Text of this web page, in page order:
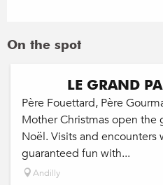
On the spot
LE GRAND
Père Fouettard, Père
Mother Christmas open the
Noël. Visits and encounters
guaranteed fun with...
Andilly